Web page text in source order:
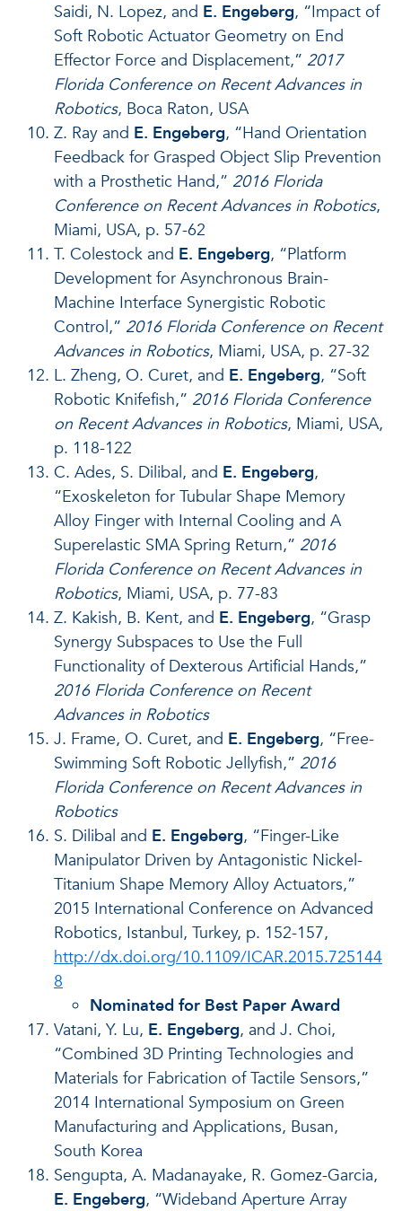
Saidi, N. Lopez, and E. Engeberg, “Impact of
Soft Robotic Actuator Geometry on End
Effector Force and Displacement,” 2017
Florida Conference on Recent Advances in
Robotics, Boca Raton, USA
Z. Ray and E. Engeberg, “Hand Orientation
Feedback for Grasped Object Slip Prevention
with a Prosthetic Hand,” 2016 Florida
Conference on Recent Advances in Robotics,
Miami, USA, p. 57-62
T. Colestock and E. Engeberg, “Platform
Development for Asynchronous Brain-
Machine Interface Synergistic Robotic
Control,” 2016 Florida Conference on Recent
Advances in Robotics, Miami, USA, p. 27-32
L. Zheng, O. Curet, and E. Engeberg, “Soft
Robotic Knifefish,” 2016 Florida Conference
on Recent Advances in Robotics, Miami, USA,
p. 118-122
C. Ades, S. Dilibal, and E. Engeberg,
“Exoskeleton for Tubular Shape Memory
Alloy Finger with Internal Cooling and A
Superelastic SMA Spring Return,” 2016
Florida Conference on Recent Advances in
Robotics, Miami, USA, p. 77-83
Z. Kakish, B. Kent, and E. Engeberg, “Grasp
Synergy Subspaces to Use the Full
Functionality of Dexterous Artificial Hands,”
2016 Florida Conference on Recent
Advances in Robotics
J. Frame, O. Curet, and E. Engeberg, “Free-
Swimming Soft Robotic Jellyfish,” 2016
Florida Conference on Recent Advances in
Robotics
S. Dilibal and E. Engeberg, “Finger-Like
Manipulator Driven by Antagonistic Nickel-
Titanium Shape Memory Alloy Actuators,”
2015 International Conference on Advanced
Robotics, Istanbul, Turkey, p. 152-157,
http://dx.doi.org/10.1109/ICAR.2015.725144
8
Nominated for Best Paper Award
Vatani, Y. Lu, E. Engeberg, and J. Choi,
“Combined 3D Printing Technologies and
Materials for Fabrication of Tactile Sensors,”
2014 International Symposium on Green
Manufacturing and Applications, Busan,
South Korea
Sengupta, A. Madanayake, R. Gomez-Garcia,
E. Engeberg, “Wideband Aperture Array